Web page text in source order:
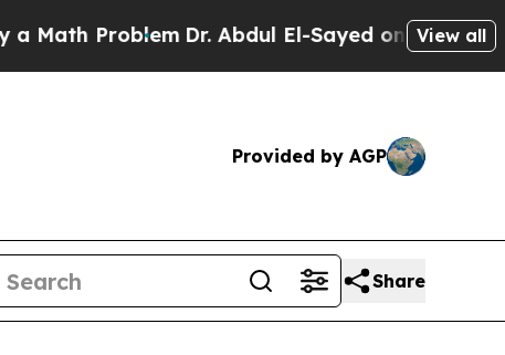
ProblemDr. Abdul El-Sayed on HistoricView all
Provided by AGP
Share